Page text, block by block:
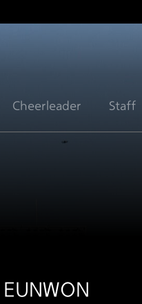
Cheerleader Staff